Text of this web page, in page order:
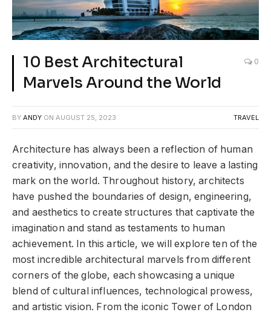
10 Best Architectural
Marvels Around the World
0
BY ANDY ON AUGUST 25, 2023 TRAVEL
Architecture has always been a reflection of human
creativity, innovation, and the desire to leave a lasting
mark on the world. Throughout history, architects
have pushed the boundaries of design, engineering,
and aesthetics to create structures that captivate the
imagination and stand as testaments to human
achievement. In this article, we will explore ten of the
most incredible architectural marvels from different
corners of the globe, each showcasing a unique
blend of cultural influences, technological prowess,
and artistic vision. From the iconic Tower of London